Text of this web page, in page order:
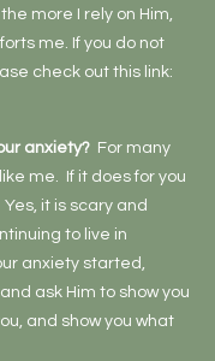
more I rely on Him,
me. If you do not
check out this link:
anxiety? For many
me. If it does for you
it is scary and
to live in
anxiety started,
ask Him to show you
and show you what